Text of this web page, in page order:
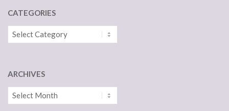
CATEGORIES
Categories
ARCHIVES
Archives